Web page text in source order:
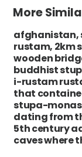
More
afghanistan,
rustam, 2km
wooden
buddhist
i-rustam
that
stupa-
dating from
5th century
caves where